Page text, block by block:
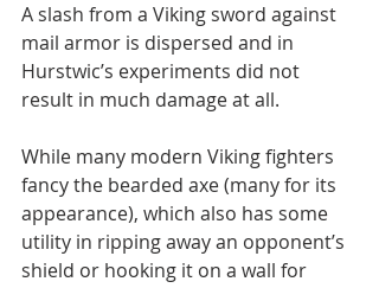
A slash from a Viking sword against
mail armor is dispersed and in
Hurstwic’s experiments did not
result in much damage at all.
While many modern Viking fighters
fancy the bearded axe (many for its
appearance), which also has some
utility in ripping away an opponent’s
shield or hooking it on a wall for